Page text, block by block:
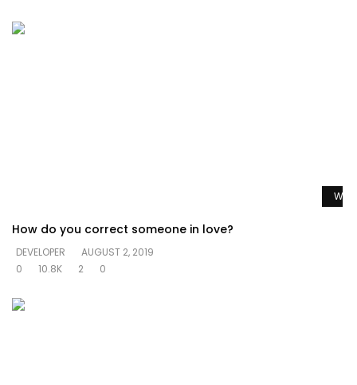
How do you correct someone in love?
DEVELOPER
AUGUST 2, 2019
0
10.8K 2 0